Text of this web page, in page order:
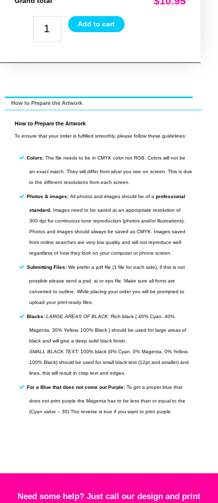
Add to cart
How to Prepare the Artwork
How to Prepare the Artwork
To ensure that your order is fulfilled smoothly, please follow these guidelines:
Colors: The file needs to be in CMYK color not RGB. Colors will not be
an exact match. They will differ from what you see on screen. This is due
to the different resolutions from each screen.
Photos & images: All photos and images should be of a professional
standard.
Images need to be saved at an appropriate resolution of
300 dpi for continuous tone reproduction (photos and/or illustrations).
Photos and images should always be saved as CMYK . Images saved
from online searches are very low quality and will not reproduce well
regardless of how they look on your computer or phone screen.
Submitting Files: We prefer a pdf file (1 file for each side), if this is not
possible please send a psd, ai or eps file. Make sure all fonts are
converted to outline. While placing your order you will be prompted to
upload your print-ready files.
Blacks: LARGE AREAS OF BLACK: Rich black ( 40% Cyan, 40%
Magenta, 30% Yellow, 100% Black ) should be used for large areas of
black and will give a deep solid black finish.
SMALL BLACK TEXT: 100% black (0% Cyan, 0% Magenta, 0% Yellow,
100% Black) should be used for small black text (12pt and smaller) and
lines, this will result in crisp text and edges.
For a Blue that does not come out Purple: To get a proper blue that
does not print purple the Magenta has to be less than or equal to the
(Cyan value – 30) The reverse is true if you want to print purple
Need some help? Just call our design and print